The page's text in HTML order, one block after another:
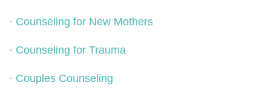
· Counseling for New Mothers
· Counseling for Trauma
· Couples Counseling